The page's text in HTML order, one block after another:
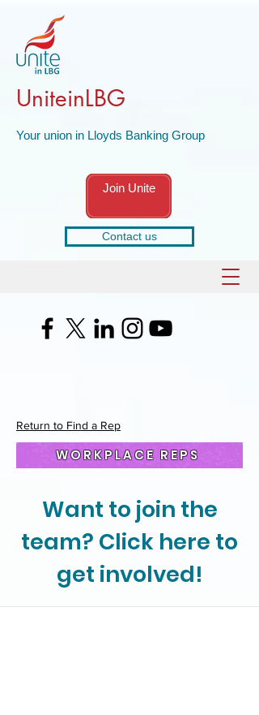
UniteinLBG
Your union in Lloyds Banking Group
Join Unite
Contact us
Return to Find a Rep
WORKPLACE REPS
Want to join the
team? Click here to
get involved!